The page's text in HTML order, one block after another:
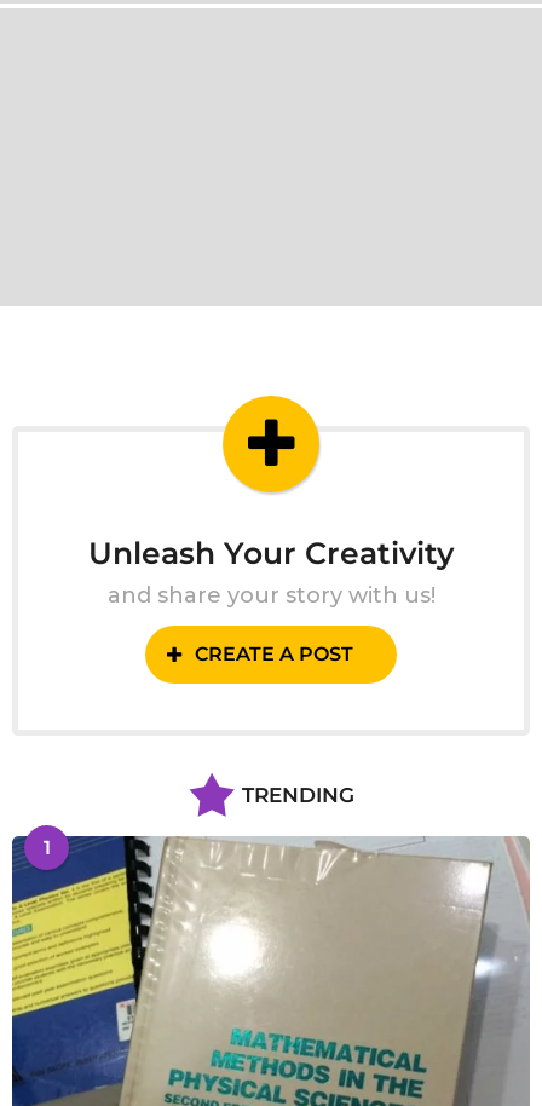
Unleash Your Creativity
and share your story with us!
CREATE A POST
TRENDING
1